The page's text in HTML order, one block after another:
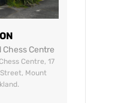
Chess Centre
Centre, 17
Mount